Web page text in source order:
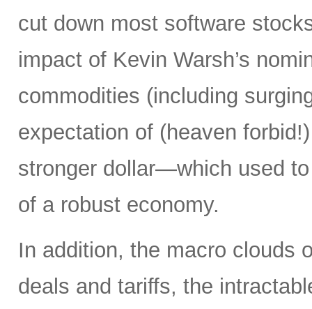
cut down most software
impact of Kevin Warsh’s
commodities (including
expectation of (heaven
stronger dollar—which used
of a robust economy.
In addition, the macro clouds
deals and tariffs, the